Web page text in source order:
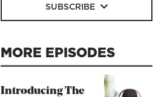
SUBSCRIBE
MORE EPISODES
Introducing The